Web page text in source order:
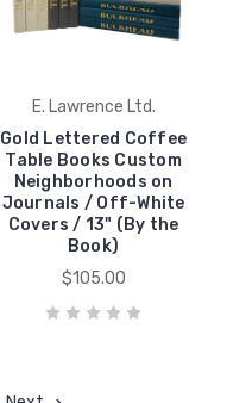
E. Lawrence Ltd.
Gold Lettered Coffee
Table Books Custom
Neighborhoods on
Journals / Off-White
Covers / 13" (By the
Book)
$105.00